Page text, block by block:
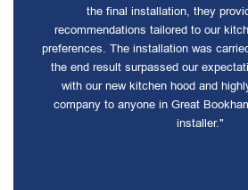
the final installation, they
recommendations tailored to our
preferences. The installation was
the end result surpassed our
with our new kitchen hood and
company to anyone in Great
installer."